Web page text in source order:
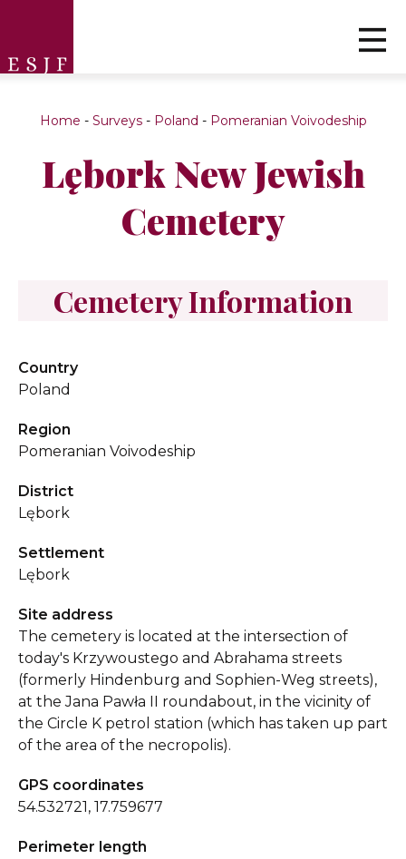
Home - Surveys- Poland - Pomeranian Voivodeship
Lębork New Jewish
Cemetery
Cemetery Information
Country
Poland
Region
Pomeranian Voivodeship
District
Lębork
Settlement
Lębork
Site address
The cemetery is located at the intersection of
today's Krzywoustego and Abrahama streets
(formerly Hindenburg and Sophien-Weg streets),
at the Jana Pawła II roundabout, in the vicinity of
the Circle K petrol station (which has taken up part
of the area of the necropolis).
GPS coordinates
54.532721, 17.759677
Perimeter length